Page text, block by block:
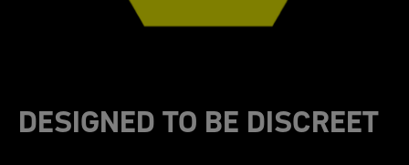
DESIGNED TO BE DISCREET